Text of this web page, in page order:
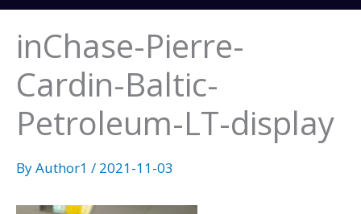
inChase-Pierre-
Cardin-Baltic-
Petroleum-LT-display
ByAuthor1 / 2021-11-03